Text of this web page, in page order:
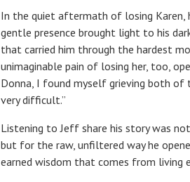
In the quiet aftermath of losing Karen,
gentle presence brought light to his
that carried him through the hardest
unimaginable pain of losing her, too,
Donna, I found myself grieving both of
very difficult.”
Listening to Jeff share his story was
but for the raw, unfiltered way he
earned wisdom that comes from living